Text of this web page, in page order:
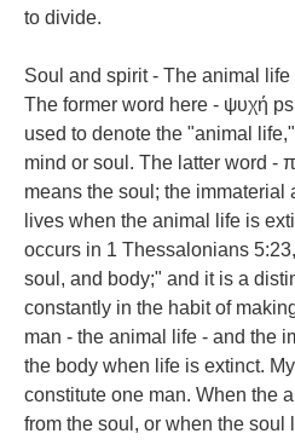
to divide.
Soul and spirit - The animal
The former word here - ψυχή
used to denote the "animal
mind or soul. The latter word -
means the soul; the immaterial
lives when the animal life is
occurs in 1 Thessalonians
soul, and body;" and it is a
constantly in the habit of
man - the animal life - and the
the body when life is extinct.
constitute one man. When the
from the soul, or when the soul